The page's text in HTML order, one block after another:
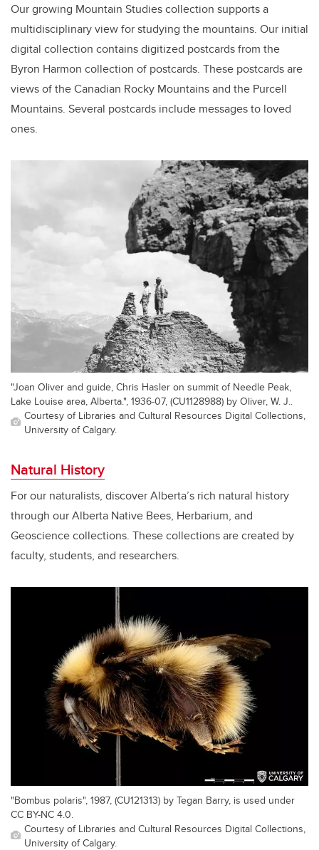
Our growing Mountain Studies collection supports a
multidisciplinary view for studying the mountains. Our initial
digital collection contains digitized postcards from the
Byron Harmon collection of postcards. These postcards are
views of the Canadian Rocky Mountains and the Purcell
Mountains. Several postcards include messages to loved
ones.
"Joan Oliver and guide, Chris Hasler on summit of Needle Peak,
Lake Louise area, Alberta.", 1936-07, (CU1128988) by Oliver, W. J..
Courtesy of Libraries and Cultural Resources Digital Collections,
University of Calgary.
Natural History
For our naturalists, discover Alberta’s rich natural history
through our Alberta Native Bees, Herbarium, and
Geoscience collections. These collections are created by
faculty, students, and researchers.
"Bombus polaris", 1987, (CU121313) by Tegan Barry, is used under
CC BY-NC 4.0.
Courtesy of Libraries and Cultural Resources Digital Collections,
University of Calgary.